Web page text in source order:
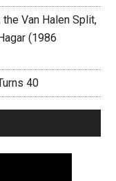
the Van Halen Split,
(1986
40